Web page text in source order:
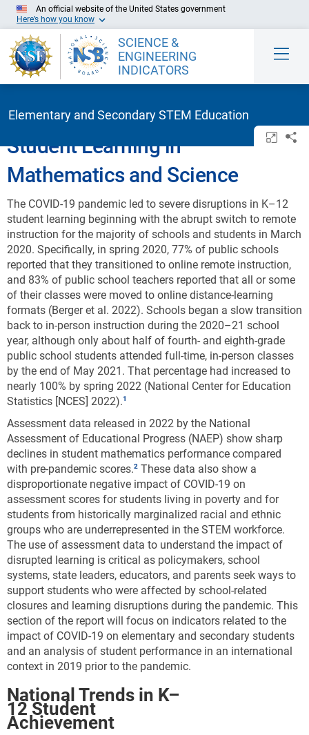
Skip to Main Content
An official website of the United States government
Here’s how you know
SCIENCE &
ENGINEERING
INDICATORS
Elementary and Secondary STEM Education
Student Learning in
Mathematics and Science
The COVID-19 pandemic led to severe disruptions in K–12
student learning beginning with the abrupt switch to remote
instruction for the majority of schools and students in March
2020. Specifically, in spring 2020, 77% of public schools
reported that they transitioned to online remote instruction,
and 83% of public school teachers reported that all or some
of their classes were moved to online distance-learning
formats (Berger et al. 2022). Schools began a slow transition
back to in-person instruction during the 2020–21 school
year, although only about half of fourth- and eighth-grade
public school students attended full-time, in-person classes
by the end of May 2021. That percentage had increased to
nearly 100% by spring 2022 (National Center for Education
Statistics [NCES] 2022).
Assessment data released in 2022 by the National
Assessment of Educational Progress (NAEP) show sharp
declines in student mathematics performance compared
with pre-pandemic scores. These data also show a
disproportionate negative impact of COVID-19 on
assessment scores for students living in poverty and for
students from historically marginalized racial and ethnic
groups who are underrepresented in the STEM workforce.
The use of assessment data to understand the impact of
disrupted learning is critical as policymakers, school
systems, state leaders, educators, and parents seek ways to
support students who were affected by school-related
closures and learning disruptions during the pandemic. This
section of the report will focus on indicators related to the
impact of COVID-19 on elementary and secondary students
and an analysis of student performance in an international
context in 2019 prior to the pandemic.
National Trends in K–
12 Student
Achievement